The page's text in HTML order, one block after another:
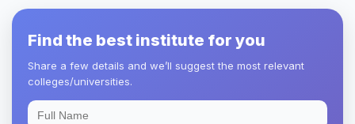
Find the best institute for you
Share a few details and we’ll suggest the most relevant
colleges/universities.